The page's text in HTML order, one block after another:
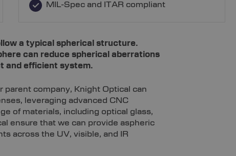
MIL-Spec and ITAR compliant
a typical spherical structure.
can reduce spherical aberrations
and efficient system.
company, Knight Optical can
leveraging advanced CNC
of materials, including optical glass,
ensure that we can provide aspheric
across the UV, visible, and IR